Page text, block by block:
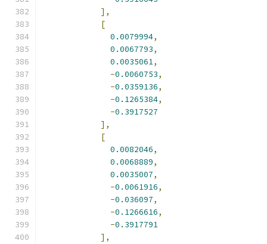
],
[
0.0079994,
0.0067793,
0.0035061,
-0.0060753,
-0.0359136,
-0.1265384,
-0.3917527
],
[
0.0082046,
0.0068889,
0.0035007,
-0.0061916,
-0.036097,
-0.1266616,
-0.3917791
],